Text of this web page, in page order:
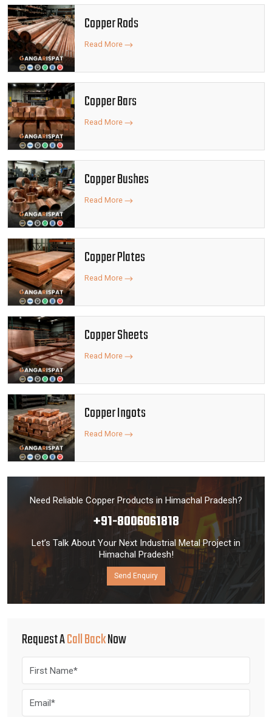
Copper Rods
Read More
Copper Bars
Read More
Copper Bushes
Read More
Copper Plates
Read More
Copper Sheets
Read More
Copper Ingots
Read More
Need Reliable Copper Products in Himachal Pradesh?
+91-8006061818
Let’s Talk About Your Next Industrial Metal Project in
Himachal Pradesh!
Send Enquiry
Request ACall BackNow